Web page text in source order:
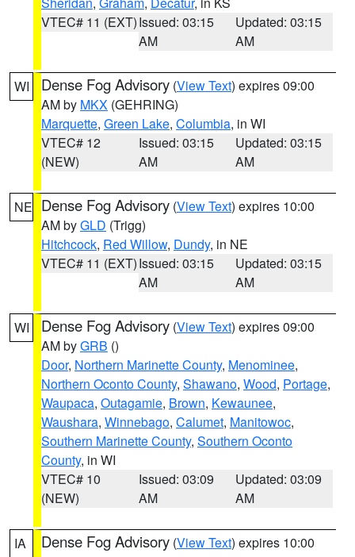
VTEC# 11 (EXT)Issued: 03:15
AM
Updated: 03:15
AM
WI Dense Fog Advisory (View Text) expires 09:00
AM by MKX (GEHRING)
Marquette, Green Lake, Columbia, in WI
VTEC# 12
(NEW)
Issued: 03:15
AM
Updated: 03:15
AM
NE Dense Fog Advisory (View Text) expires 10:00
AM byGLD (Trigg)
Hitchcock, Red Willow, Dundy, in NE
VTEC# 11 (EXT)Issued: 03:15
AM
Updated: 03:15
AM
WI Dense Fog Advisory (View Text) expires 09:00
AM byGRB ()
Door, Northern Marinette County, Menominee,
Northern Oconto County, Shawano, Wood, Portage,
Waupaca, Outagamie, Brown, Kewaunee,
Waushara, Winnebago, Calumet, Manitowoc,
Southern Marinette County, Southern Oconto
County, in WI
VTEC# 10
(NEW)
Issued: 03:09
AM
Updated: 03:09
AM
IA Dense Fog Advisory (View Text) expires 10:00